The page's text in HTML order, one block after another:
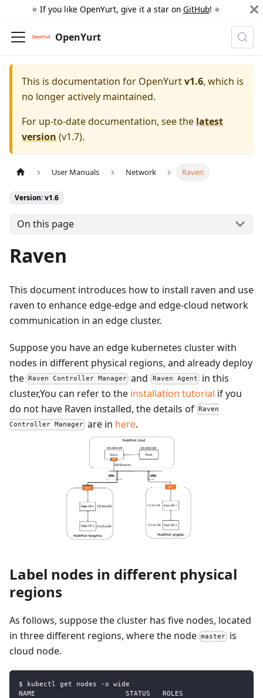
⭐️ If you like OpenYurt, give it a star on GitHub! ⭐️
OpenYurt
This is documentation for OpenYurtv1.6, which is
no longer actively maintained.
For up-to-date documentation, see the latest
version (v1.7).
User Manuals Network Raven
Version: v1.6
On this page
Raven
This document introduces how to install raven and use
raven to enhance edge-edge and edge-cloud network
communication in an edge cluster.
Suppose you have an edge kubernetes cluster with
nodes in different physical regions, and already deploy
the
Raven Controller Manager and Raven Agent in this
cluster,You can refer to the installation tutorial if you
do not have Raven installed, the details of
Raven
Controller Manager are in here.
Label nodes in different physical
regions
As follows, suppose the cluster has five nodes, located
in three different regions, where the node master
is
cloud node.
$ kubectl get nodes -o wide
NAME                      STATUS   ROLES                  AGE